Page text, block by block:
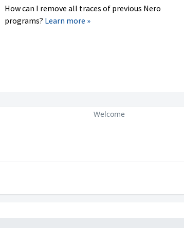
How can I remove all traces of previous Nero
programs? Learn more »
Welcome